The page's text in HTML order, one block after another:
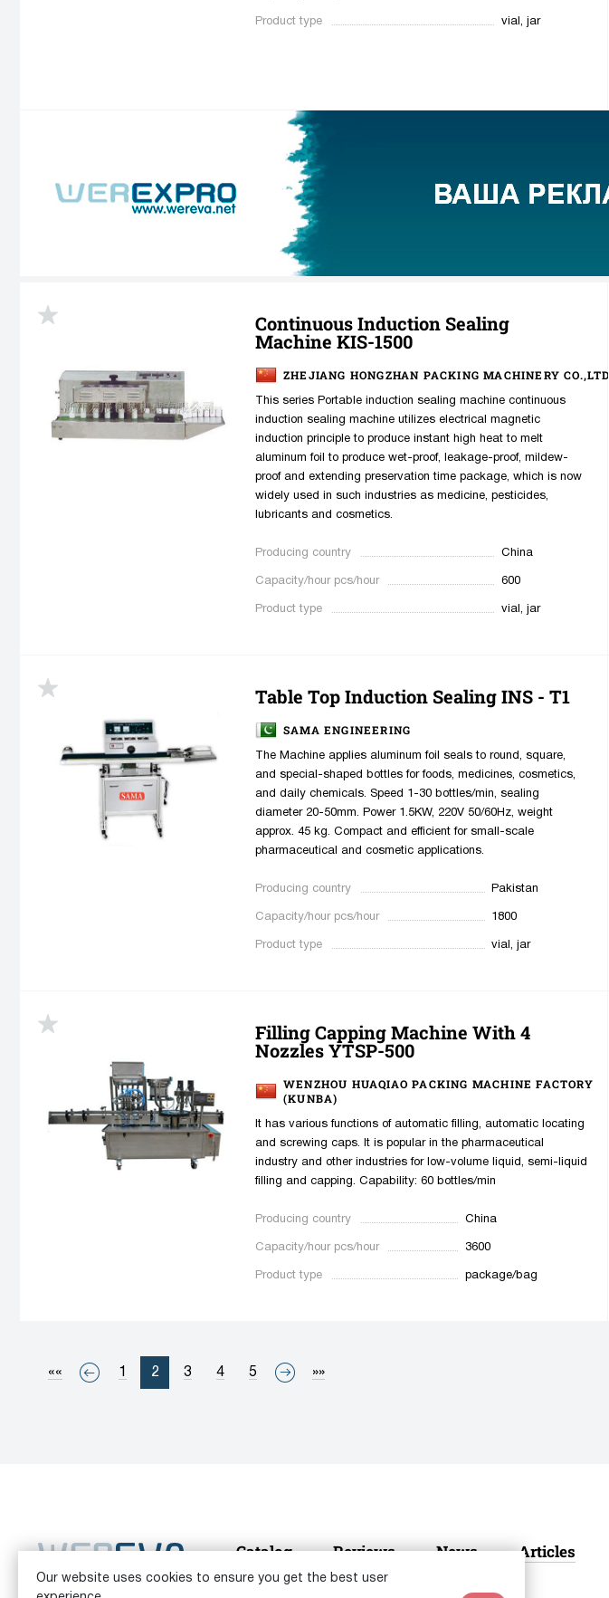
Product type vial, jar
Continuous Induction Sealing
Machine KIS-1500
ZHEJIANG HONGZHAN PACKING MACHINERY CO.,LTD.
This series Portable induction sealing machine continuous
induction sealing machine utilizes electrical magnetic
induction principle to produce instant high heat to melt
aluminum foil to produce wet-proof, leakage-proof, mildew-
proof and extending preservation time package, which is now
widely used in such industries as medicine, pesticides,
lubricants and cosmetics.
Producing country China
Capacity/hour pcs/hour 600
Product type vial, jar
Table Top Induction Sealing INS - T1
SAMA ENGINEERING
The Machine applies aluminum foil seals to round, square,
and special-shaped bottles for foods, medicines, cosmetics,
and daily chemicals. Speed 1-30 bottles/min, sealing
diameter 20-50mm. Power 1.5KW, 220V 50/60Hz, weight
approx. 45 kg. Compact and efficient for small-scale
pharmaceutical and cosmetic applications.
Producing country Pakistan
Capacity/hour pcs/hour 1800
Product type vial, jar
Filling Capping Machine With 4
Nozzles YTSP-500
WENZHOU HUAQIAO PACKING MACHINE FACTORY
(KUNBA)
It has various functions of automatic filling, automatic locating
and screwing caps. It is popular in the pharmaceutical
industry and other industries for low-volume liquid, semi-liquid
filling and capping. Capability: 60 bottles/min
Producing country China
Capacity/hour pcs/hour 3600
Product type package/bag
«« 1 2 3 4 5 »»
Catalog Reviews News Articles
© 2026 Equipment Vita Analytics |
Our website uses cookies to ensure you get the best user